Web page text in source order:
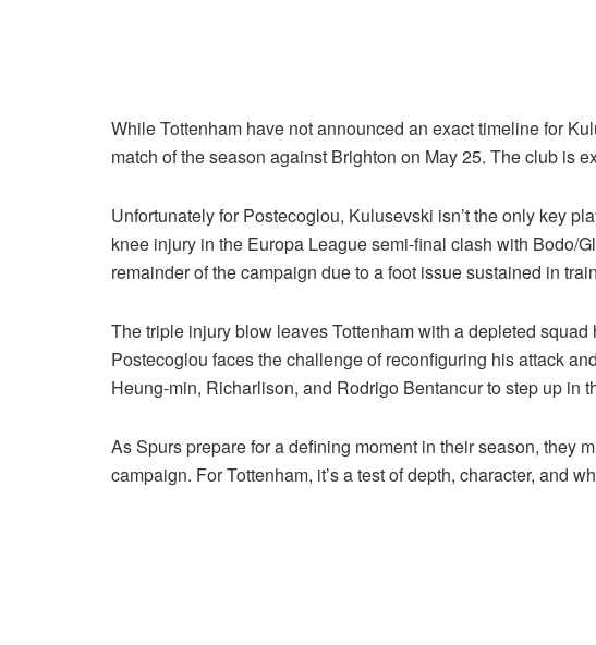
While Tottenham have not announced an exact timeline for
match of the season against Brighton on May 25. The club is
Unfortunately for Postecoglou, Kulusevski isn’t the only key
knee injury in the Europa League semi-final clash with Bodo/
remainder of the campaign due to a foot issue sustained in
The triple injury blow leaves Tottenham with a depleted
Postecoglou faces the challenge of reconfiguring his attack
Heung-min, Richarlison, and Rodrigo Bentancur to step up in
As Spurs prepare for a defining moment in their season, they
campaign. For Tottenham, it’s a test of depth, character, and